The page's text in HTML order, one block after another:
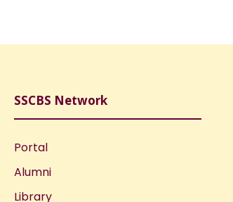
SSCBS Network
Portal
Alumni
Library